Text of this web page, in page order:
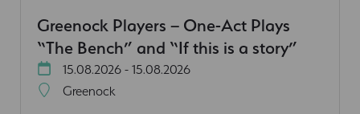
Greenock Players – One-Act Plays
“The Bench” and “If this is a story”
15.08.2026 - 15.08.2026
Greenock